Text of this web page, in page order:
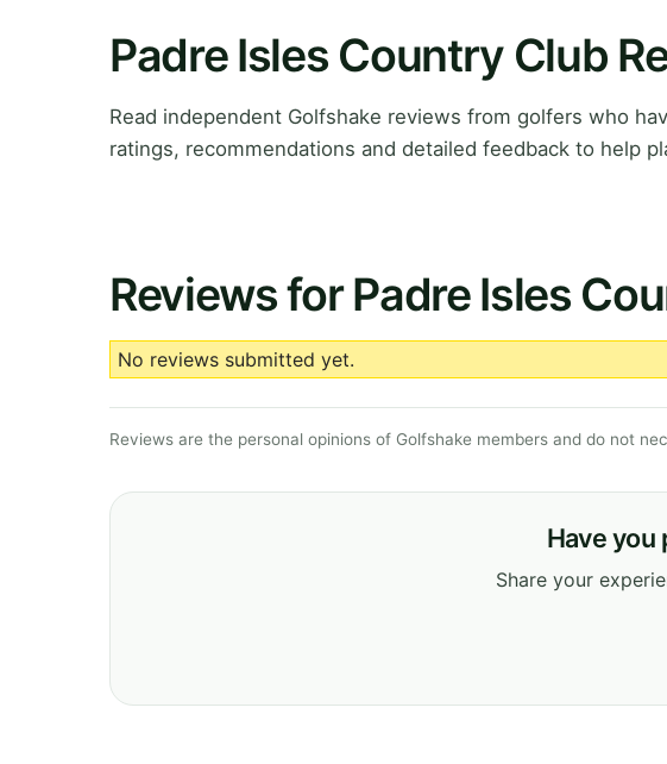
Padre Isles Country Club
Read independent Golfshake reviews from golfers who
ratings, recommendations and detailed feedback to help
Reviews for Padre Isles
No reviews submitted yet.
Reviews are the personal opinions of Golfshake members and do not
Have you
Share your